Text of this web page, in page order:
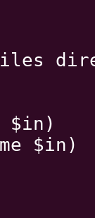
$in)
$in)